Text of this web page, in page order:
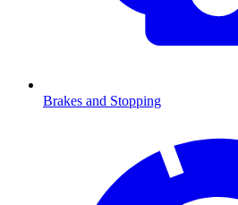
Brakes and Stopping